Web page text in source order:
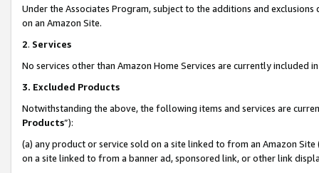
Under the Associates Program, subject to the additions and
on an Amazon Site.
2. Services
No services other than Amazon Home Services are currently included
3. Excluded Products
Notwithstanding the above, the following items and services are
Products”):
(a) any product or service sold on a site linked to from an Amazon
on a site linked to from a banner ad, sponsored link, or other link